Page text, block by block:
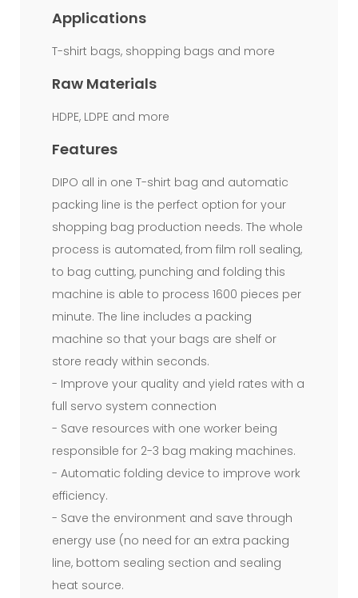
film.From
process
flow.Automatically
when
scanning
misses.This
Speed
Sealed
Core-
Garbage
Applications
T-shirt bags, shopping bags and more
Raw Materials
HDPE, LDPE and more
Features
DIPO all in one T-shirt bag and automatic
packing line is the perfect option for your
shopping bag production needs. The whole
process is automated, from film roll sealing,
to bag cutting, punching and folding this
machine is able to process 1600 pieces per
minute. The line includes a packing
machine so that your bags are shelf or
store ready within seconds.
- Improve your quality and yield rates with a
full servo system connection
- Save resources with one worker being
responsible for 2-3 bag making machines.
- Automatic folding device to improve work
efficiency.
- Save the environment and save through
energy use (no need for an extra packing
line, bottom sealing section and sealing
heat source.